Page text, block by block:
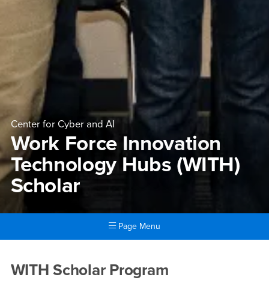
Center for Cyber and AI
Work Force Innovation
Technology Hubs (WITH)
Scholar
Page Menu
Work Force Innovation
WITH Scholar Program